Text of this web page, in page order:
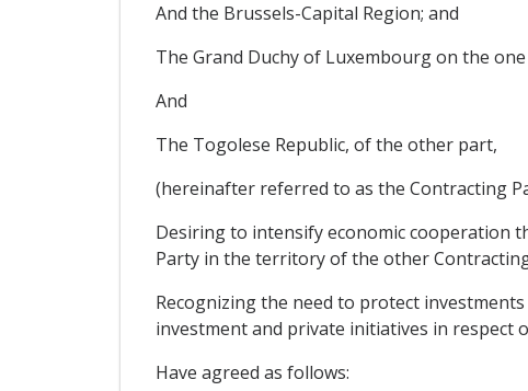
And the Brussels-Capital Region; and
The Grand Duchy of Luxembourg on the
And
The Togolese Republic, of the other part,
(hereinafter referred to as the Contracting
Desiring to intensify economic cooperation
Party in the territory of the other
Recognizing the need to protect
investment and private initiatives in
Have agreed as follows: